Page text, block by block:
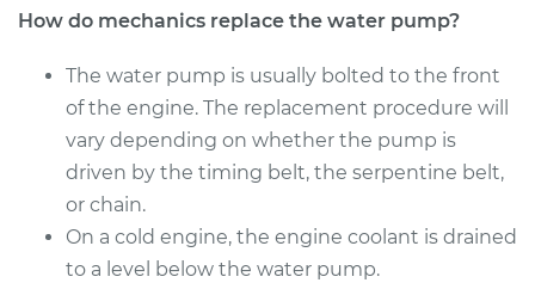
H4-2.5L Turbo
Service type
Water Pump
Replacement
Estimate $1696.73
Shop/Dealer Price $2016.99 $2965.24
How do mechanics replace the water pump?
The water pump is usually bolted to the front
of the engine. The replacement procedure will
vary depending on whether the pump is
driven by the timing belt, the serpentine belt,
or chain.
On a cold engine, the engine coolant is drained
to a level below the water pump.